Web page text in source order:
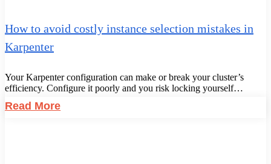
How to avoid costly instance selection mistakes in
Karpenter
Your Karpenter configuration can make or break your cluster’s
efficiency. Configure it poorly and you risk locking yourself…
Read More